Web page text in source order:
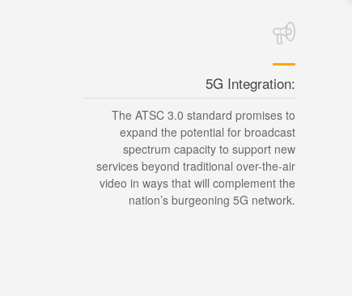
5G Integration:
The ATSC 3.0 standard promises to
expand the potential for broadcast
spectrum capacity to support new
services beyond traditional over-the-air
video in ways that will complement the
nation’s burgeoning 5G network.